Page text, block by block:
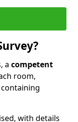
a competent
room,
with details